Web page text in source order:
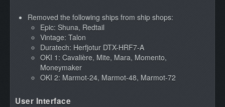
Removed the following ships from ship shops:
Epic: Shuna, Redtail
Vintage: Talon
Duratech: Herfjotur DTX-HRF7-A
OKI 1: Cavalière, Mite, Mara, Momento,
Moneymaker
OKI 2: Marmot-24, Marmot-48, Marmot-72
User Interface